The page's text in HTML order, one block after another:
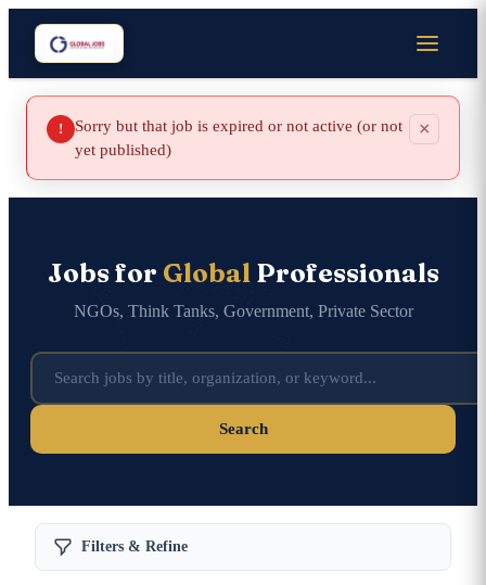
!
Sorry but that job is expired or not active (or not
yet published)
×
Jobs for GlobalProfessionals
NGOs, Think Tanks, Government, Private Sector
Search
Filters & Refine